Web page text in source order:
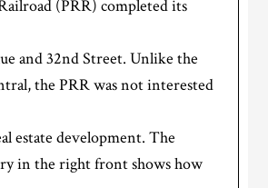
(PRR) completed its
and 32nd Street. Unlike the
the PRR was not interested
estate development. The
in the right front shows how